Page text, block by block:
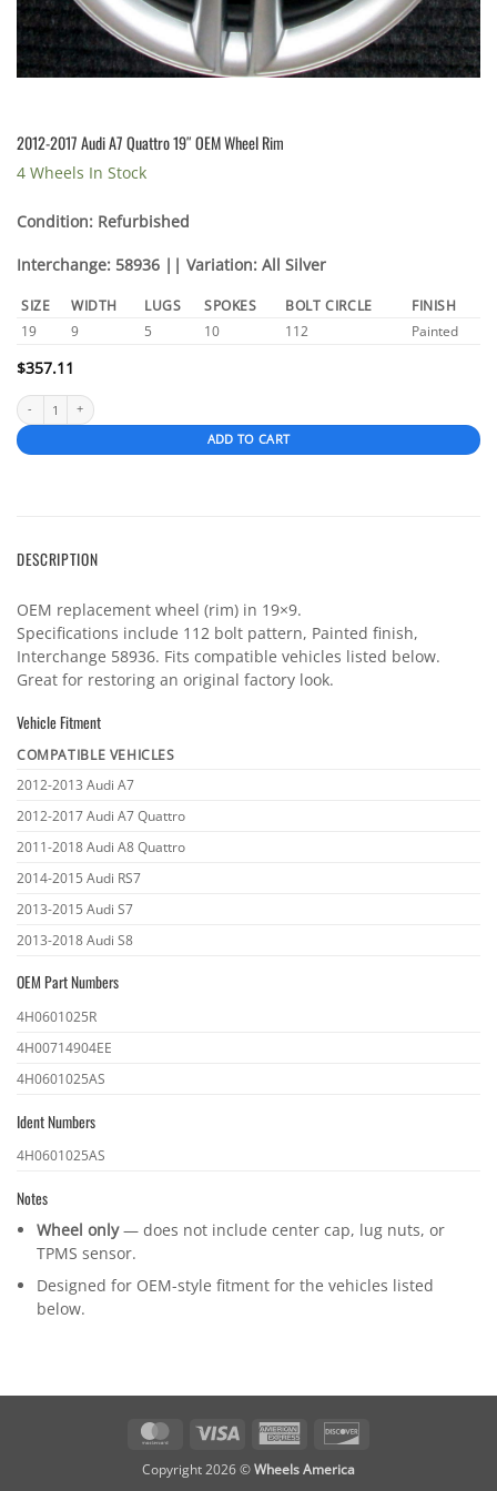
2012-2017 Audi A7 Quattro 19″ OEM Wheel Rim
4 Wheels In Stock
Condition: Refurbished
Interchange: 58936 || Variation: All Silver
SIZE WIDTH LUGS SPOKES BOLT CIRCLE
FINISH
19
9 5 10 112 Painted
$357.11
2012-2017 Audi A7 Quattro 19″ OEM Wheel Rim quantity
ADD TO CART
DESCRIPTION
OEM replacement wheel (rim) in 19×9.
Specifications include 112 bolt pattern, Painted finish,
Interchange 58936. Fits compatible vehicles listed below.
Great for restoring an original factory look.
Vehicle Fitment
Vehicle
COMPATIBLE VEHICLES
2012-2013 Audi A7
2012-2017 Audi A7 Quattro
2011-2018 Audi A8 Quattro
2014-2015 Audi RS7
2013-2015 Audi S7
2013-2018 Audi S8
OEM Part Numbers
OEM
numbers
4H0601025R
4H00714904EE
4H0601025AS
Ident Numbers
Ident
4H0601025AS
Notes
Wheel only— does not include center cap, lug nuts, or
TPMS sensor.
Designed for OEM-style fitment for the vehicles listed
below.
MasterCard Visa
American
Copyright 2026 ©Wheels America